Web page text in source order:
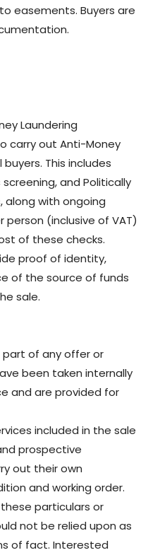
easements. Buyers are
Laundering
carry out Anti-Money
This includes
and Politically
along with ongoing
person (inclusive of VAT)
of these checks.
proof of identity,
of the source of funds
sale.
of any offer or
been taken internally
and are provided for
included in the sale
prospective
out their own
and working order.
particulars or
not be relied upon as
of fact. Interested